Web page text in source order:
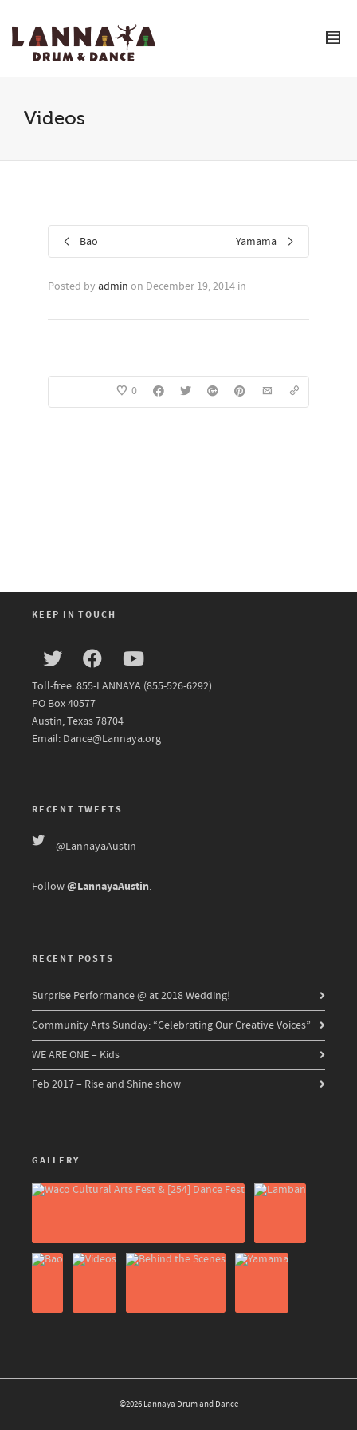
I'm looking for
Show me the
Videos
Bao Yamama
Posted by admin on December 19, 2014 in
0
KEEP IN TOUCH
Toll-free: 855-LANNAYA (855-526-6292)
PO Box 40577
Austin, Texas 78704
Email: Dance@Lannaya.org
RECENT TWEETS
@LannayaAustin
Follow@LannayaAustin.
RECENT POSTS
Surprise Performance @ at 2018 Wedding!
Community Arts Sunday: “Celebrating Our Creative Voices”
WE ARE ONE – Kids
Feb 2017 – Rise and Shine show
GALLERY
©2026 Lannaya Drum and Dance